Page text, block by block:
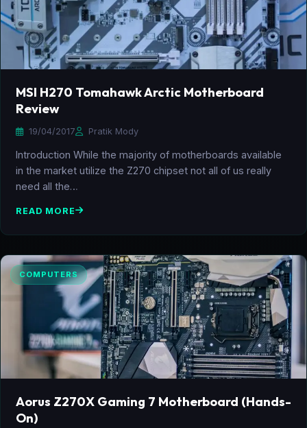
MSI H270 Tomahawk Arctic Motherboard
Review
19/04/2017 Pratik Mody
Introduction While the majority of motherboards available
in the market utilize the Z270 chipset not all of us really
need all the…
READ MORE
COMPUTERS
Aorus Z270X Gaming 7 Motherboard (Hands-
On)